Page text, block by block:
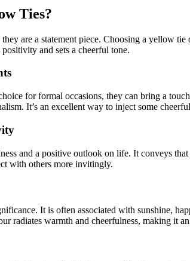
Ties?
are a statement piece. Choosing a yellow
and sets a cheerful tone.
for formal occasions, they can bring a
It’s an excellent way to inject some
and a positive outlook on life. It conveys
with others more invitingly.
It is often associated with sunshine,
radiates warmth and cheerfulness, making it